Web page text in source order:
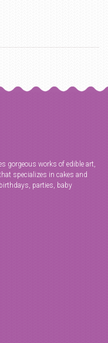
gorgeous works of edible art,
specializes in cakes and
parties, baby